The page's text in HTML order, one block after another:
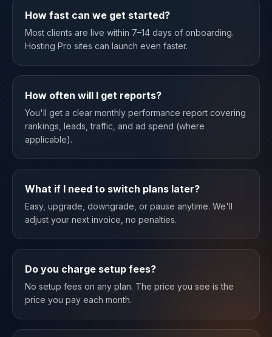
How fast can we get started?
Most clients are live within 7–14 days of onboarding.
Hosting Pro sites can launch even faster.
How often will I get reports?
You'll get a clear monthly performance report covering
rankings, leads, traffic, and ad spend (where
applicable).
What if I need to switch plans later?
Easy, upgrade, downgrade, or pause anytime. We'll
adjust your next invoice, no penalties.
Do you charge setup fees?
No setup fees on any plan. The price you see is the
price you pay each month.